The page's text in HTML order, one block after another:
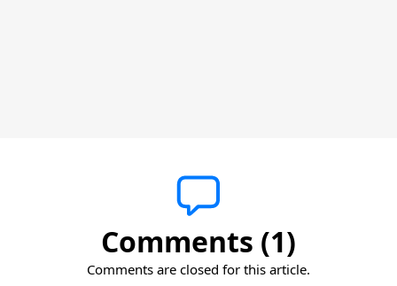
Comments (1)
Comments are closed for this article.